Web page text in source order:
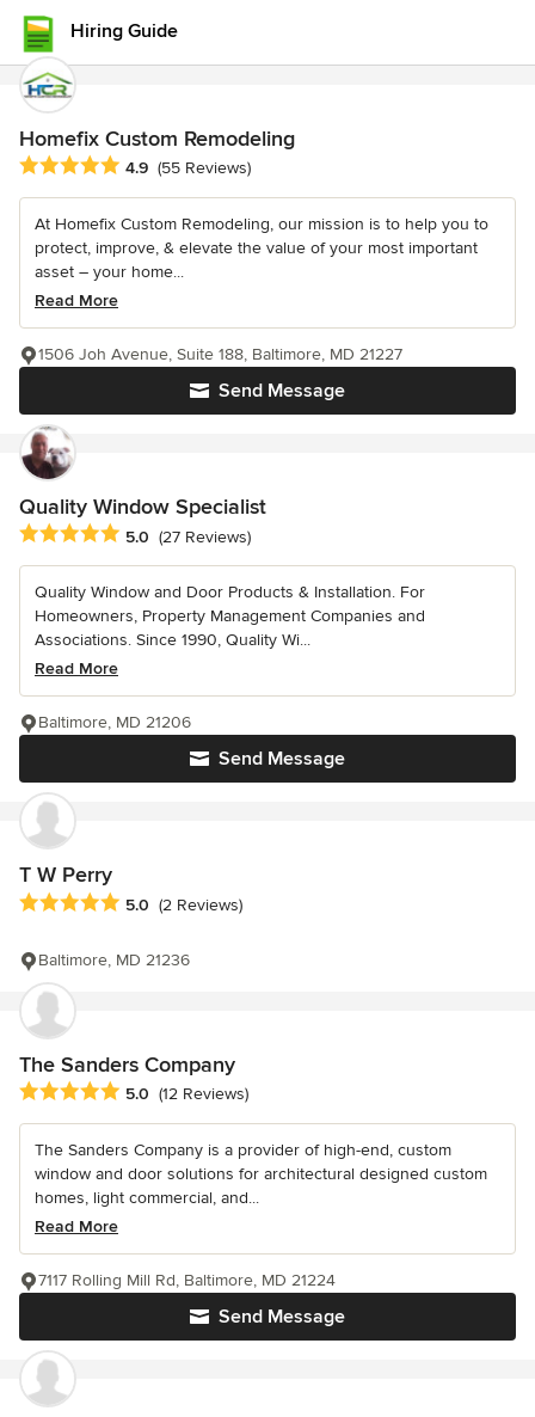
Hiring Guide
Homefix Custom Remodeling
Average rating: 4.9 out of 5 stars
4.9 (55 Reviews)
At Homefix Custom Remodeling, our mission is to help you to
protect, improve, & elevate the value of your most important
asset – your home...
Read More
Send Message
1506 Joh Avenue, Suite 188, Baltimore, MD 21227
Quality Window Specialist
Average rating: 5 out of 5 stars
5.0 (27 Reviews)
Quality Window and Door Products & Installation. For
Homeowners, Property Management Companies and
Associations. Since 1990, Quality Wi...
Read More
Send Message
Baltimore, MD 21206
T W Perry
Average rating: 5 out of 5 stars
5.0 (2 Reviews)
Baltimore, MD 21236
The Sanders Company
Average rating: 5 out of 5 stars
5.0 (12 Reviews)
The Sanders Company is a provider of high-end, custom
window and door solutions for architectural designed custom
homes, light commercial, and...
Read More
Send Message
7117 Rolling Mill Rd, Baltimore, MD 21224